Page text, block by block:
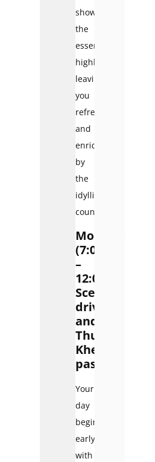
showcase
the
essential
highlights,
leaving
you
refreshed
and
enriched
by
the
idyllic
countryside.
Morning
(7:00
–
12:00):
Scenic
drive
and
Thung
Khe
pass
Your
day
begins
early
with